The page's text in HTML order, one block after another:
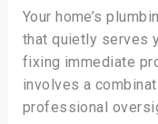
Your home’s
that quietly serves
fixing immediate
involves a
professional